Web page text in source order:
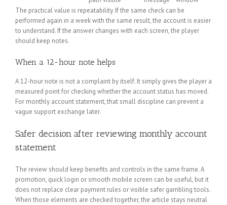
The practical value is repeatability. If the same check can be
performed again in a week with the same result, the account is easier
to understand. If the answer changes with each screen, the player
should keep notes.
When a 12-hour note helps
A 12-hour note is not a complaint by itself. It simply gives the player a
measured point for checking whether the account status has moved.
For monthly account statement, that small discipline can prevent a
vague support exchange later.
Safer decision after reviewing monthly account
statement
The review should keep benefits and controls in the same frame. A
promotion, quick login or smooth mobile screen can be useful, but it
does not replace clear payment rules or visible safer gambling tools.
When those elements are checked together, the article stays neutral